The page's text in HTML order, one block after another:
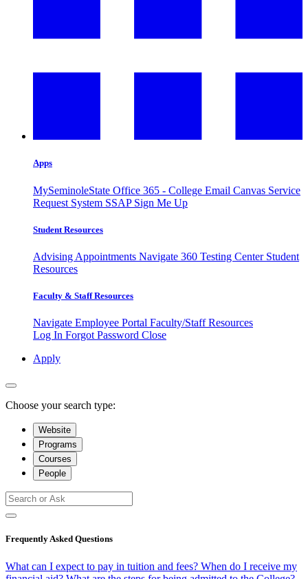
Apps
MySeminoleState Office 365 - College Email Canvas Service
Request System SSAP Sign Me Up
Student Resources
Advising Appointments Navigate 360 Testing Center Student
Resources
Faculty & Staff Resources
Navigate Employee Portal Faculty/Staff Resources
Log In Forgot Password Close
Apply
Choose your search type:
Website
Programs
Courses
People
Frequently Asked Questions
What can I expect to pay in tuition and fees? When do I receive my